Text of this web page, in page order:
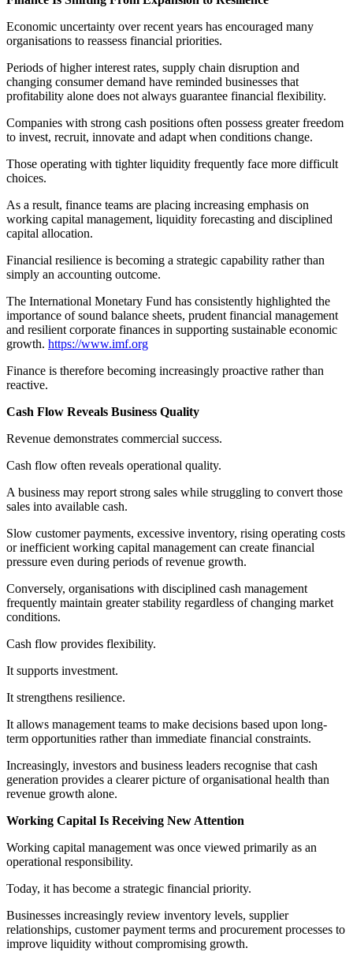
Economic uncertainty over recent years has encouraged many
organisations to reassess financial priorities.
Periods of higher interest rates, supply chain disruption and
changing consumer demand have reminded businesses that
profitability alone does not always guarantee financial flexibility.
Companies with strong cash positions often possess greater freedom
to invest, recruit, innovate and adapt when conditions change.
Those operating with tighter liquidity frequently face more difficult
choices.
As a result, finance teams are placing increasing emphasis on
working capital management, liquidity forecasting and disciplined
capital allocation.
Financial resilience is becoming a strategic capability rather than
simply an accounting outcome.
The International Monetary Fund has consistently highlighted the
importance of sound balance sheets, prudent financial management
and resilient corporate finances in supporting sustainable economic
growth. https://www.imf.org
Finance is therefore becoming increasingly proactive rather than
reactive.
Cash Flow Reveals Business Quality
Revenue demonstrates commercial success.
Cash flow often reveals operational quality.
A business may report strong sales while struggling to convert those
sales into available cash.
Slow customer payments, excessive inventory, rising operating costs
or inefficient working capital management can create financial
pressure even during periods of revenue growth.
Conversely, organisations with disciplined cash management
frequently maintain greater stability regardless of changing market
conditions.
Cash flow provides flexibility.
It supports investment.
It strengthens resilience.
It allows management teams to make decisions based upon long-
term opportunities rather than immediate financial constraints.
Increasingly, investors and business leaders recognise that cash
generation provides a clearer picture of organisational health than
revenue growth alone.
Working Capital Is Receiving New Attention
Working capital management was once viewed primarily as an
operational responsibility.
Today, it has become a strategic financial priority.
Businesses increasingly review inventory levels, supplier
relationships, customer payment terms and procurement processes to
improve liquidity without compromising growth.